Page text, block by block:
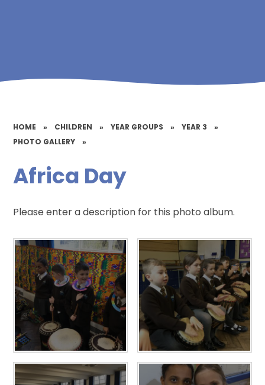
HOME » CHILDREN » YEAR GROUPS » YEAR 3
»
PHOTO GALLERY
»
Africa Day
Please enter a description for this photo album.